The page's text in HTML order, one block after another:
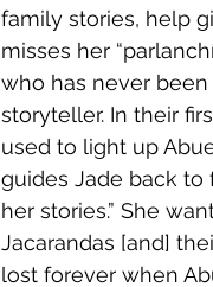
family stories, help
misses her
who has never
storyteller. In their
used to light up
guides Jade back to
her stories.” She
Jacarandas [and]
lost forever when